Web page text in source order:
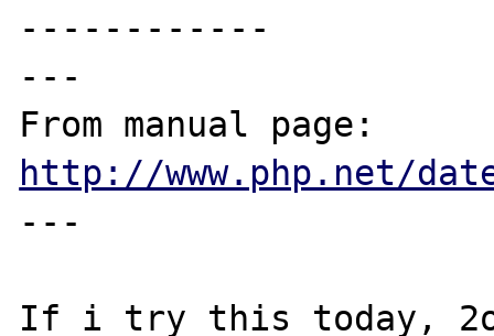
------------
---
http://www.php.net/
---
If i try this today,